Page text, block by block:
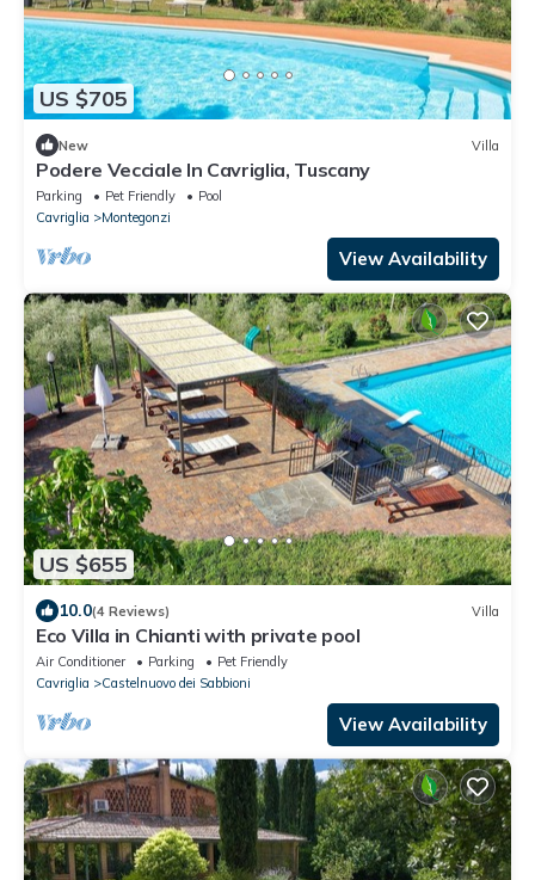
US $705
New Villa
Podere Vecciale In Cavriglia, Tuscany
Parking Pet Friendly
Pool
Cavriglia
Montegonzi
View Availability
US $655
10.0(4 Reviews) Villa
Eco Villa in Chianti with private pool
Air Conditioner Parking
Pet Friendly
Cavriglia
Castelnuovo dei Sabbioni
View Availability